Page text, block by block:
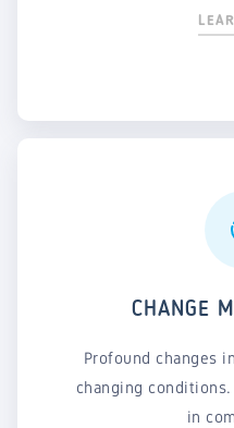
CHANGE
Profound changes
changing
in